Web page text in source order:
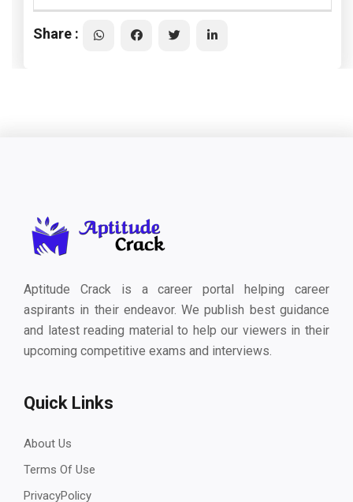
Share :
Aptitude Crack is a career portal helping career
aspirants in their endeavor. We publish best guidance
and latest reading material to help our viewers in their
upcoming competitive exams and interviews.
Quick Links
About Us
Terms Of Use
PrivacyPolicy